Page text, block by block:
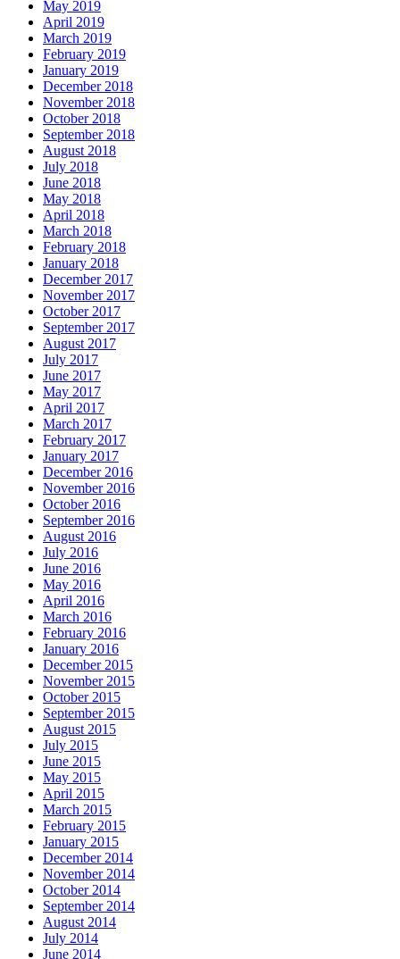
May 2019
April 2019
March 2019
February 2019
January 2019
December 2018
November 2018
October 2018
September 2018
August 2018
July 2018
June 2018
May 2018
April 2018
March 2018
February 2018
January 2018
December 2017
November 2017
October 2017
September 2017
August 2017
July 2017
June 2017
May 2017
April 2017
March 2017
February 2017
January 2017
December 2016
November 2016
October 2016
September 2016
August 2016
July 2016
June 2016
May 2016
April 2016
March 2016
February 2016
January 2016
December 2015
November 2015
October 2015
September 2015
August 2015
July 2015
June 2015
May 2015
April 2015
March 2015
February 2015
January 2015
December 2014
November 2014
October 2014
September 2014
August 2014
July 2014
June 2014